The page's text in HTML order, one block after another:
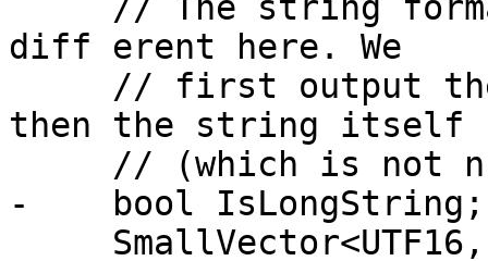
diff erent here. We
then the string itself
-    bool IsLongString;